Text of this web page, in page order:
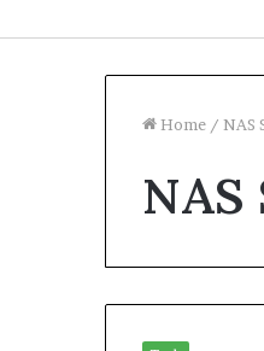
Home / NAS
NAS